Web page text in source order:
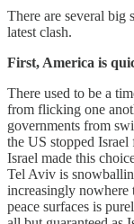
There are several big
latest clash.
First, America is
There used to be a
from flicking one
governments from
the US stopped
Israel made this
Tel Aviv is
increasingly nowhere
peace surfaces is